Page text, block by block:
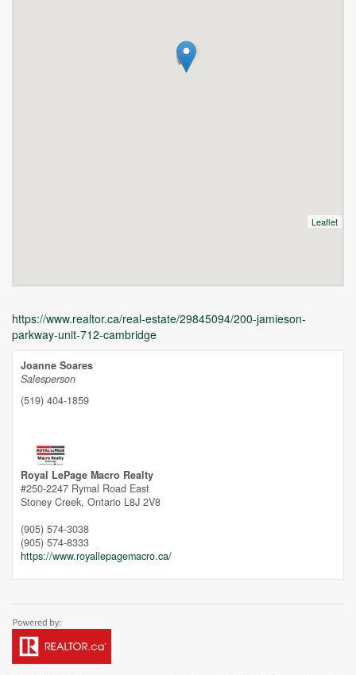
Leaflet
Unfortunately this location does not yet exist in Google
https://www.realtor.ca/real-estate/29845094/200-jamieson-
parkway-unit-712-cambridge
Joanne Soares
Salesperson
(519) 404-1859
Royal LePage Macro Realty
#250-2247 Rymal Road East
Stoney Creek, Ontario L8J 2V8
(905) 574-3038
(905) 574-8333
https://www.royallepagemacro.ca/